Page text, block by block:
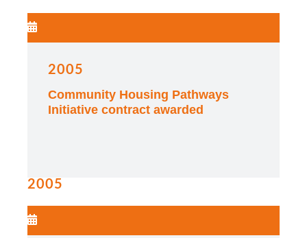
2005
Community Housing Pathways
Initiative contract awarded
2005